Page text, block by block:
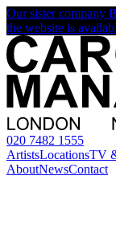
Our sister company
the website is
020 7482 1555
ArtistsLocationsTV
AboutNewsContact